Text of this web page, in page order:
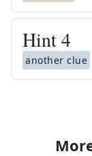
Hint4
another clue